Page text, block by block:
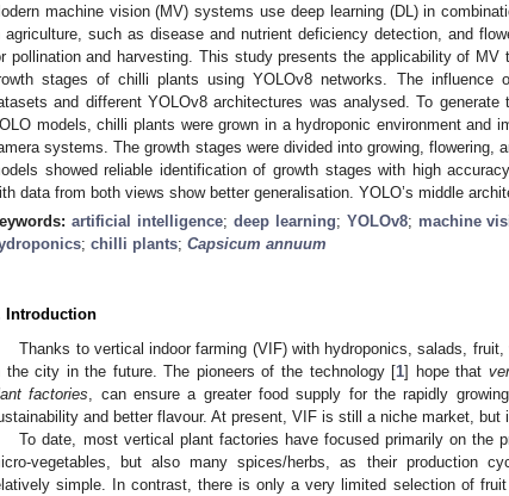
machine vision (MV) systems use deep learning (DL) in
agriculture, such as disease and nutrient deficiency detection, and
pollination and harvesting. This study presents the applicability of
stages of chilli plants using YOLOv8 networks. The influence
and different YOLOv8 architectures was analysed. To
models, chilli plants were grown in a hydroponic environment and
systems. The growth stages were divided into growing, flowering,
showed reliable identification of growth stages with high
data from both views show better generalisation. YOLO’s middle
artificial intelligence; deep learning; YOLOv8; machine
; chilli plants; Capsicum annuum
Introduction
Thanks to vertical indoor farming (VIF) with hydroponics, salads,
the city in the future. The pioneers of the technology [1] hope that
factories , can ensure a greater food supply for the rapidly
and better flavour. At present, VIF is still a niche market, but
To date, most vertical plant factories have focused primarily on the
vegetables, but also many spices/herbs, as their production
simple. In contrast, there is only a very limited selection of